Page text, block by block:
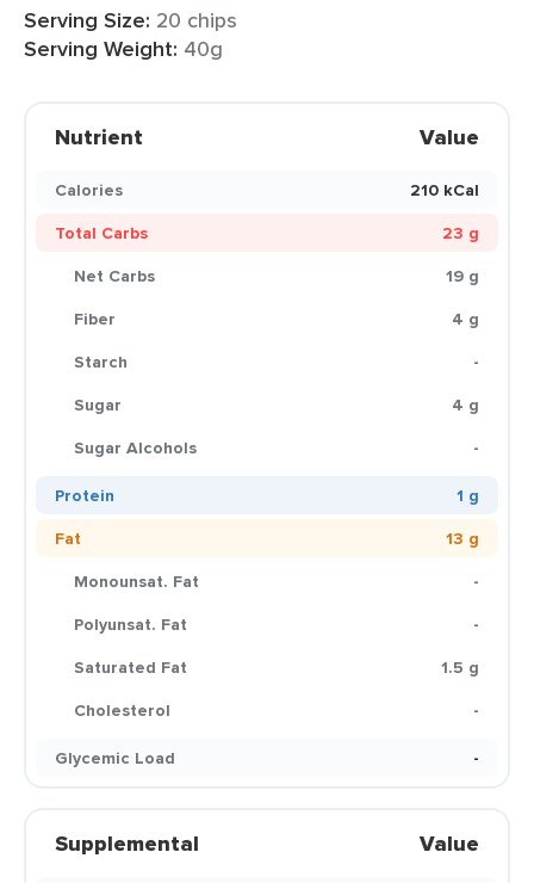
Serving Size: 20 chips
Serving Weight: 40g
Nutrient Value
Calories
210 kCal
Total Carbs
23 g
Net Carbs
19 g
Fiber
4 g
Starch
-
Sugar
4 g
Sugar Alcohols
-
Protein
1 g
Fat
13 g
Monounsat. Fat
-
Polyunsat. Fat
-
Saturated Fat
1.5 g
Cholesterol
-
Glycemic Load
-
Supplemental Value